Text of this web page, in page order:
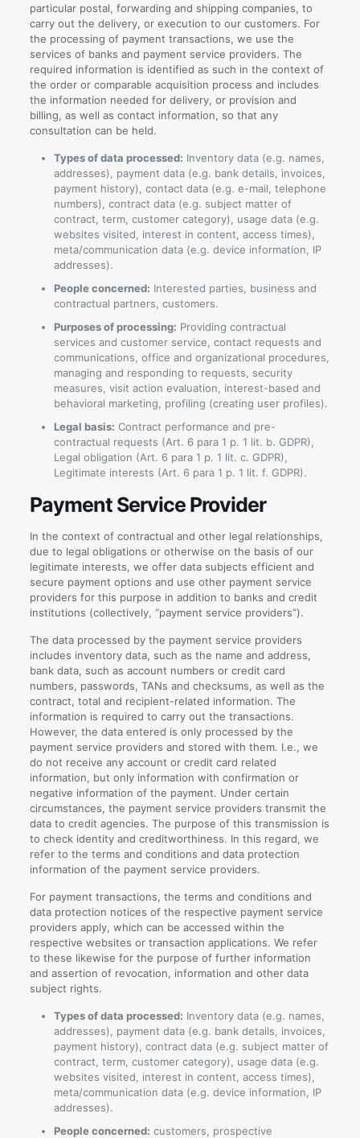
particular postal, forwarding and shipping companies, to
carry out the delivery, or execution to our customers. For
the processing of payment transactions, we use the
services of banks and payment service providers. The
required information is identified as such in the context of
the order or comparable acquisition process and includes
the information needed for delivery, or provision and
billing, as well as contact information, so that any
consultation can be held.
Types of data processed: Inventory data (e.g. names,
addresses), payment data (e.g. bank details, invoices,
payment history), contact data (e.g. e-mail, telephone
numbers), contract data (e.g. subject matter of
contract, term, customer category), usage data (e.g.
websites visited, interest in content, access times),
meta/communication data (e.g. device information, IP
addresses).
People concerned: Interested parties, business and
contractual partners, customers.
Purposes of processing: Providing contractual
services and customer service, contact requests and
communications, office and organizational procedures,
managing and responding to requests, security
measures, visit action evaluation, interest-based and
behavioral marketing, profiling (creating user profiles).
Legal basis: Contract performance and pre-
contractual requests (Art. 6 para 1 p. 1 lit. b. GDPR),
Legal obligation (Art. 6 para 1 p. 1 lit. c. GDPR),
Legitimate interests (Art. 6 para 1 p. 1 lit. f. GDPR).
Payment Service Provider
In the context of contractual and other legal relationships,
due to legal obligations or otherwise on the basis of our
legitimate interests, we offer data subjects efficient and
secure payment options and use other payment service
providers for this purpose in addition to banks and credit
institutions (collectively, “payment service providers”).
The data processed by the payment service providers
includes inventory data, such as the name and address,
bank data, such as account numbers or credit card
numbers, passwords, TANs and checksums, as well as the
contract, total and recipient-related information. The
information is required to carry out the transactions.
However, the data entered is only processed by the
payment service providers and stored with them. I.e., we
do not receive any account or credit card related
information, but only information with confirmation or
negative information of the payment. Under certain
circumstances, the payment service providers transmit the
data to credit agencies. The purpose of this transmission is
to check identity and creditworthiness. In this regard, we
refer to the terms and conditions and data protection
information of the payment service providers.
For payment transactions, the terms and conditions and
data protection notices of the respective payment service
providers apply, which can be accessed within the
respective websites or transaction applications. We refer
to these likewise for the purpose of further information
and assertion of revocation, information and other data
subject rights.
Types of data processed: Inventory data (e.g. names,
addresses), payment data (e.g. bank details, invoices,
payment history), contract data (e.g. subject matter of
contract, term, customer category), usage data (e.g.
websites visited, interest in content, access times),
meta/communication data (e.g. device information, IP
addresses).
People concerned: customers, prospective